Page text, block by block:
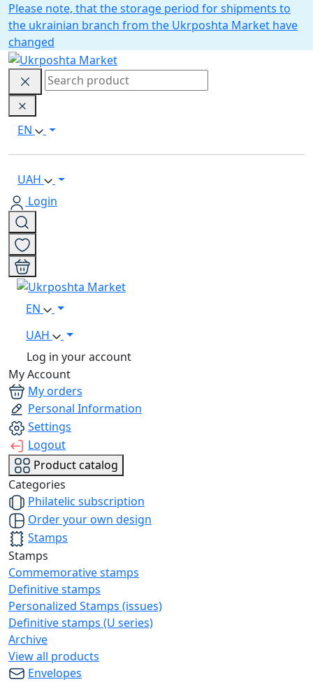
Please note, that the storage period for shipments to
the ukrainian branch from the Ukrposhta Market have
changed
EN
UAH
Login
EN
UAH
Log in your account
My Account
My orders
Personal Information
Settings
Logout
Product catalog
Categories
Philatelic subscription
Order your own design
Stamps
Stamps
Commemorative stamps
Definitive stamps
Personalized Stamps (issues)
Definitive stamps (U series)
Archive
View all products
Envelopes